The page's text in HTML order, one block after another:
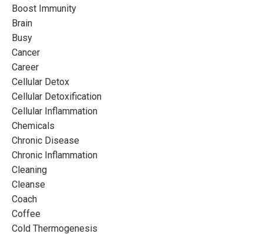
Boost Immunity
Brain
Busy
Cancer
Career
Cellular Detox
Cellular Detoxification
Cellular Inflammation
Chemicals
Chronic Disease
Chronic Inflammation
Cleaning
Cleanse
Coach
Coffee
Cold Thermogenesis